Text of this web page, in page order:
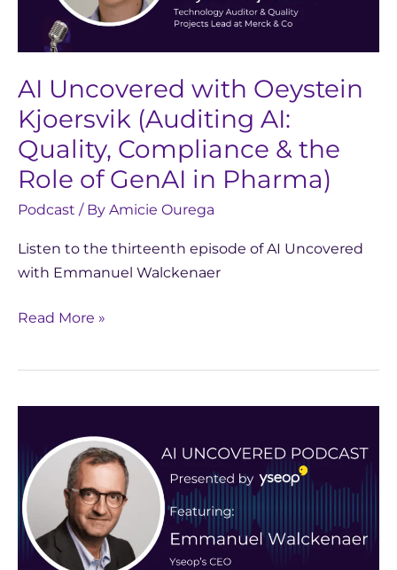
AI Uncovered with Oeystein
Kjoersvik (Auditing AI:
Quality, Compliance & the
Role of GenAI in Pharma)
Podcast / By Amicie Ourega
Listen to the thirteenth episode of AI Uncovered
with Emmanuel Walckenaer
(Auditing
Quality,
Compliance
the
Role
of
GenAI
Pharma)
Read More »
Uncovered
with
Emmanuel
Walckenaer
(AI’s
Real-